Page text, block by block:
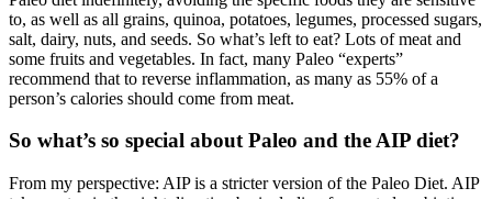
to, as well as all grains, quinoa, potatoes, legumes, processed sugars,
salt, dairy, nuts, and seeds. So what’s left to eat? Lots of meat and
some fruits and vegetables. In fact, many Paleo “experts”
recommend that to reverse inflammation, as many as 55% of a
person’s calories should come from meat.
So what’s so special about Paleo and the AIP diet?
From my perspective: AIP is a stricter version of the Paleo Diet. AIP